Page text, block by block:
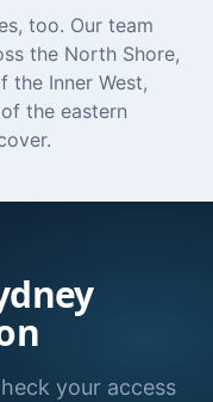
too. Our team
the North Shore,
the Inner West,
the eastern
.
your access